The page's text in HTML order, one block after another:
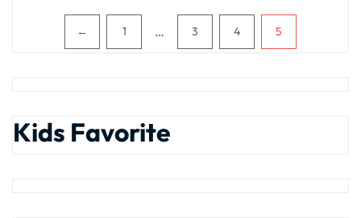
Pagination
← 1 … 3 4 5
Kids Favorite